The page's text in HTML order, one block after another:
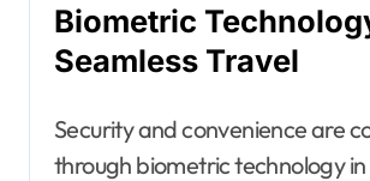
Biometric
Seamless Travel
Security and convenience are
through biometric technology